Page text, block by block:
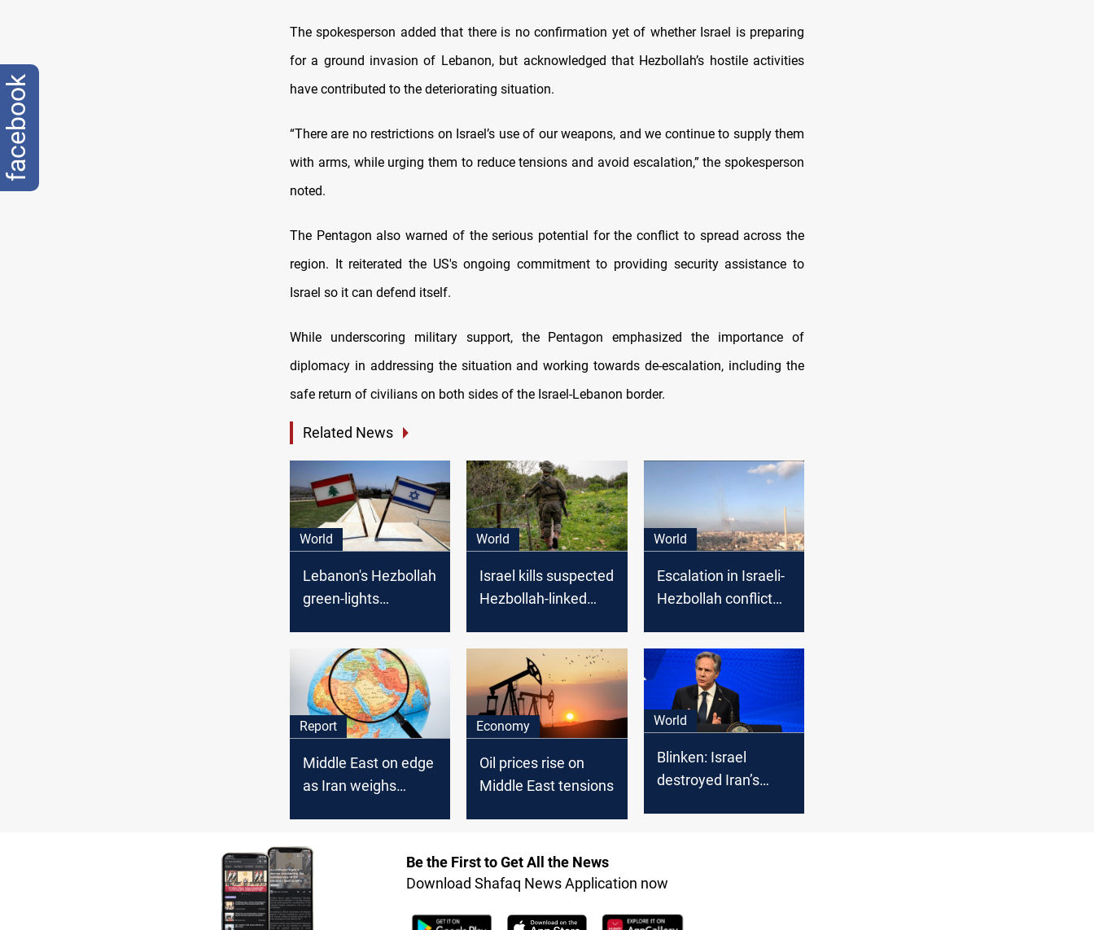
The spokesperson added that there is no confirmation yet of whether Israel is preparing
for a ground invasion of Lebanon, but acknowledged that Hezbollah’s hostile activities
have contributed to the deteriorating situation.
“There are no restrictions on Israel’s use of our weapons, and we continue to supply them
with arms, while urging them to reduce tensions and avoid escalation,” the spokesperson
noted.
The Pentagon also warned of the serious potential for the conflict to spread across the
region. It reiterated the US's ongoing commitment to providing security assistance to
Israel so it can defend itself.
While underscoring military support, the Pentagon emphasized the importance of
diplomacy in addressing the situation and working towards de-escalation, including the
safe return of civilians on both sides of the Israel-Lebanon border.
Related News
World
Lebanon's Hezbollah
green-lights
World
Israel kills suspected
Hezbollah-linked
Lebanon border
World
Escalation in Israeli-
Hezbollah conflict
Report
Middle East on edge
as Iran weighs
intensifies ahead of
decisive Thursday
Economy
Oil prices rise on
Middle East tensions
World
Blinken: Israel
destroyed Iran’s
Be the First to Get All the News
Download Shafaq News Application now
facebook